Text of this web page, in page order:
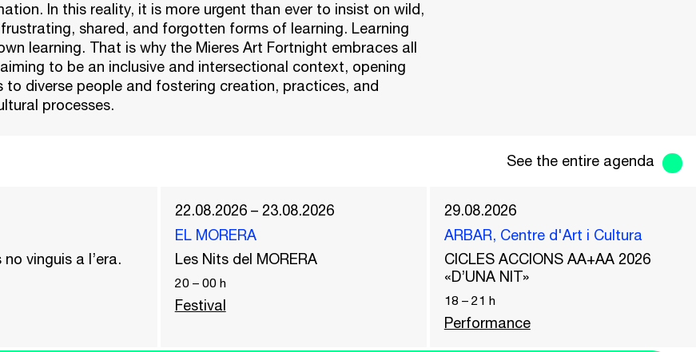
In this reality, it is more urgent than ever to insist on wild,
shared, and forgotten forms of learning. Learning
learning. That is why the Mieres Art Fortnight embraces all
to be an inclusive and intersectional context, opening
to diverse people and fostering creation, practices, and
processes.
See the entire agenda
vinguis a l’era.
22.08.2026 – 23.08.2026
EL MORERA
Les Nits del MORERA
20– 00h
Festival
29.08.2026
ARBAR, Centre d'Art i Cultura
CICLES ACCIONS AA+AA 2026
«D’UNA NIT»
18 – 21 h
Performance